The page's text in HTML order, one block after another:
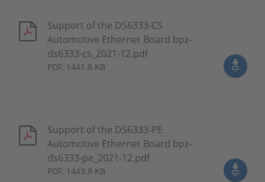
Support of the DS6333-CS
Automotive Ethernet Board bpz-
ds6333-cs_2021-12.pdf
PDF, 1441.8 KB
Support of the DS6333-PE
Automotive Ethernet Board bpz-
ds6333-pe_2021-12.pdf
PDF, 1443.8 KB